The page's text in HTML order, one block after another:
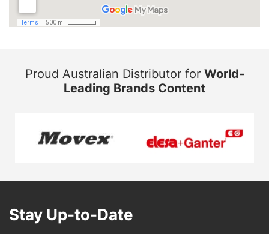
Proud Australian Distributor for World-
Leading Brands Content
Stay Up-to-Date